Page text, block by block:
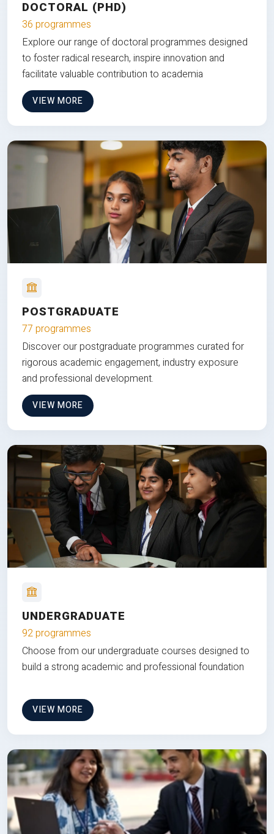
DOCTORAL (PHD)
36 programmes
Explore our range of doctoral programmes designed
to foster radical research, inspire innovation and
facilitate valuable contribution to academia
VIEW MORE
POSTGRADUATE
77 programmes
Discover our postgraduate programmes curated for
rigorous academic engagement, industry exposure
and professional development.
VIEW MORE
UNDERGRADUATE
92 programmes
Choose from our undergraduate courses designed to
build a strong academic and professional foundation
VIEW MORE